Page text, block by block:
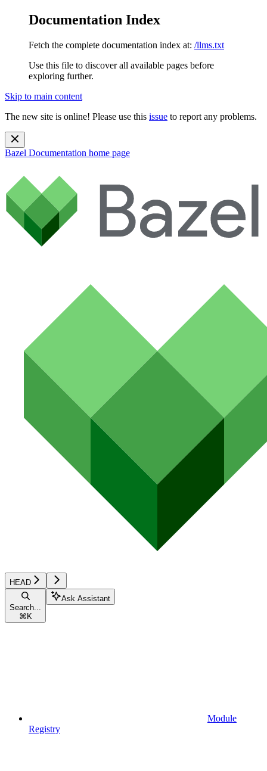
Documentation Index
Fetch the complete documentation index at: /llms.txt
Use this file to discover all available pages before
exploring further.
Skip to main content
The new site is online! Please use this issue to report any problems.
Bazel Documentation home page
HEAD
Search...
⌘ K
Ask Assistant
Module
Registry